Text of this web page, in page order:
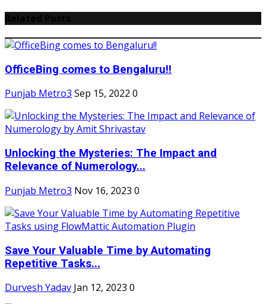
OfficeBing comes to Bengaluru!!
Punjab Metro3 Sep 15, 2022 0
Unlocking the Mysteries: The Impact and
Relevance of Numerology...
Punjab Metro3 Nov 16, 2023 0
Save Your Valuable Time by Automating
Repetitive Tasks...
Durvesh Yadav Jan 12, 2023 0